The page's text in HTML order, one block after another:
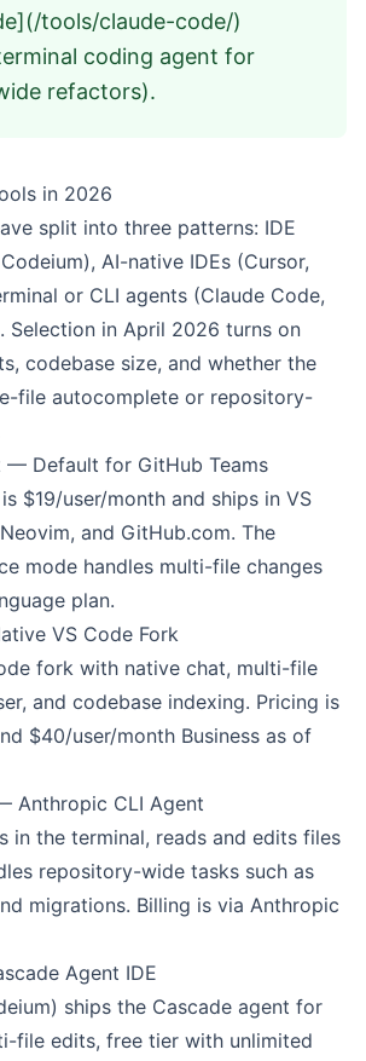
tools/claude-code/)
coding agent for
refactors).
in 2026
split into three patterns: IDE
AI-native IDEs (Cursor,
or CLI agents (Claude Code,
Selection in April 2026 turns on
codebase size, and whether the
file autocomplete or repository-
— Default for GitHub Teams
$19/user/month and ships in VS
and GitHub.com. The
mode handles multi-file changes
plan.
VS Code Fork
fork with native chat, multi-file
and codebase indexing. Pricing is
$40/user/month Business as of
Anthropic CLI Agent
in the terminal, reads and edits files
repository-wide tasks such as
migrations. Billing is via Anthropic
Agent IDE
ships the Cascade agent for
file edits, free tier with unlimited